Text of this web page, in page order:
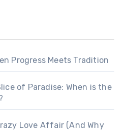
Progress Meets Tradition
of Paradise: When is the
Love Affair (And Why